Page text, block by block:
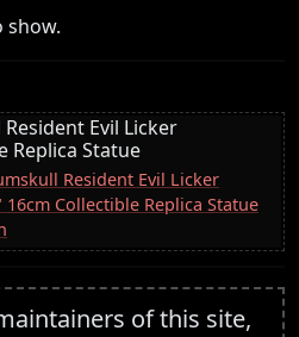
show.
Evil Licker
Replica Statue
Resident Evil Licker
16cm Collectible Replica Statue
of this site,